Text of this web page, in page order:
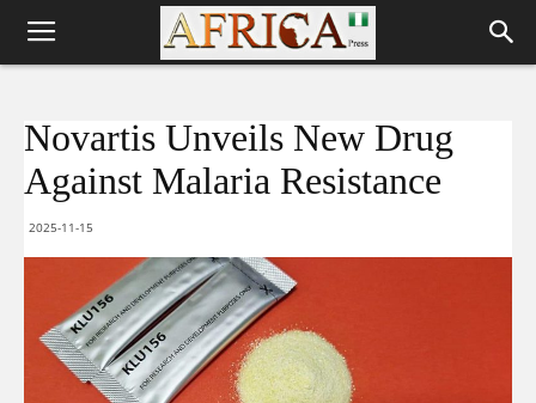
Novartis Unveils New Drug
Against Malaria Resistance
2025-11-15